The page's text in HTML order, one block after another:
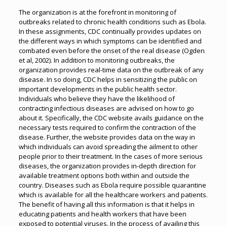
The organization is at the forefront in monitoring of
outbreaks related to chronic health conditions such as Ebola.
In these assignments, CDC continually provides updates on
the different ways in which symptoms can be identified and
combated even before the onset of the real disease (Ogden
et al, 2002). In addition to monitoring outbreaks, the
organization provides real-time data on the outbreak of any
disease. In so doing, CDC helps in sensitizing the public on
important developments in the public health sector.
Individuals who believe they have the likelihood of
contracting infectious diseases are advised on how to go
about it. Specifically, the CDC website avails guidance on the
necessary tests required to confirm the contraction of the
disease. Further, the website provides data on the way in
which individuals can avoid spreading the ailment to other
people prior to their treatment. In the cases of more serious
diseases, the organization provides in-depth direction for
available treatment options both within and outside the
country. Diseases such as Ebola require possible quarantine
which is available for all the healthcare workers and patients.
The benefit of having all this information is that it helps in
educating patients and health workers that have been
exposed to potential viruses. In the process of availing this